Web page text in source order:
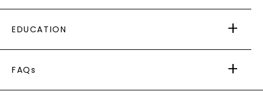
PAYING IT FORWARD
RETURNS
PAYMENT OPTIONS
WARRANTY
EDUCATION
CAYDIA
BLOG
FAQs